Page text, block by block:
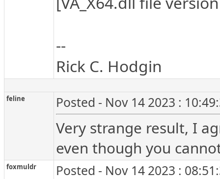
--
Rick C. Hodgin
feline Posted - Nov 14 2023 :
Very strange result, I
even though you
foxmuldr Posted - Nov 14 2023 :